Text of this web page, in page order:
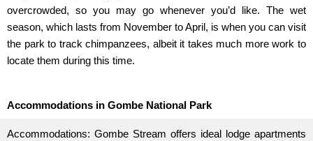
overcrowded, so you may go whenever you’d like. The wet
season, which lasts from November to April, is when you can visit
the park to track chimpanzees, albeit it takes much more work to
locate them during this time.
Accommodations in Gombe National Park
Accommodations: Gombe Stream offers ideal lodge apartments